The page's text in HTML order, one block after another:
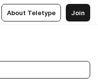
About Teletype Join